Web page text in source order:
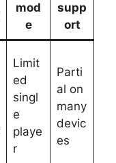
mod
e
supp
ort
Limit
ed
singl
e
playe
r
Parti
al on
many
devic
es